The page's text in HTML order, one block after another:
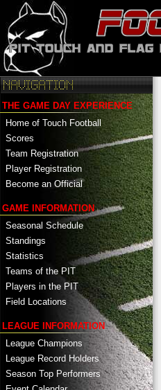
THE GAME DAY EXPERIENCE
Home of Touch Football
Scores
Team Registration
Player Registration
Become an Official
GAME INFORMATION
Seasonal Schedule
Standings
Statistics
Teams of the PIT
Players in the PIT
Field Locations
LEAGUE INFORMATION
League Champions
League Record Holders
Season Top Performers